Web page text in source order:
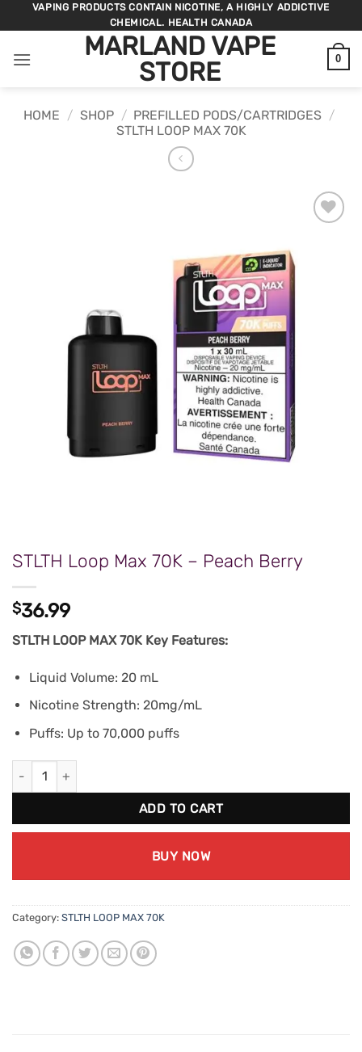
to
VAPING PRODUCTS CONTAIN NICOTINE, A HIGHLY ADDICTIVE
CHEMICAL. HEALTH CANADA
MARLAND VAPE
STORE
0
HOME / SHOP / PREFILLED PODS/CARTRIDGES /
STLTH LOOP MAX 70K
STLTH Loop Max 70K – Peach Berry
$36.99
STLTH LOOP MAX 70K Key Features:
Liquid Volume: 20 mL
Nicotine Strength: 20mg/mL
Puffs: Up to 70,000 puffs
STLTH Loop Max 70K - Peach Berry quantity
ADD TO CART
BUY NOW
Category: STLTH LOOP MAX 70K